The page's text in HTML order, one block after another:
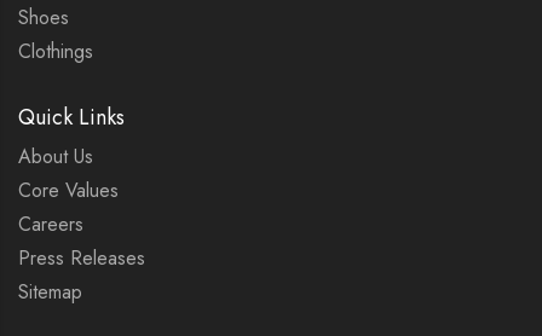
Shoes
Clothings
Quick Links
About Us
Core Values
Careers
Press Releases
Sitemap